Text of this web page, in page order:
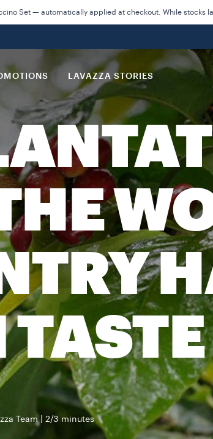
Set — automatically applied at checkout. While stocks
LAVAZZA STORIES
TASTE
Team 2/3 minutes